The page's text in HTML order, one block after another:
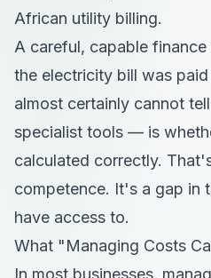
African utility billing.
A careful, capable
the electricity bill was
almost certainly cannot
specialist tools — is
calculated correctly.
competence. It's a gap in
have access to.
What "Managing Costs
In most businesses,